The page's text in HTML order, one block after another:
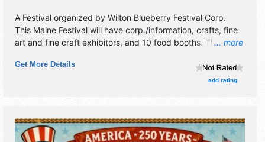
... more
A Festival organized by Wilton Blueberry Festival Corp.
This Maine Festival will have corp./information, crafts, fine
art and fine craft exhibitors, and 10 food booths. There will
be Fri 9am-10pm; Sat 7am-10pm.
Get More Details
add rating